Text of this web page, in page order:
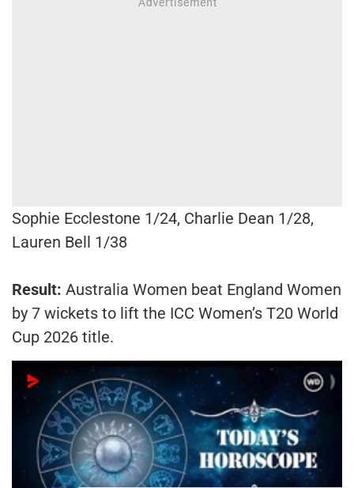
Sophie Ecclestone 1/24, Charlie Dean 1/28,
Lauren Bell 1/38
Result: Australia Women beat England Women
by 7 wickets to lift the ICC Women’s T20 World
Cup 2026 title.